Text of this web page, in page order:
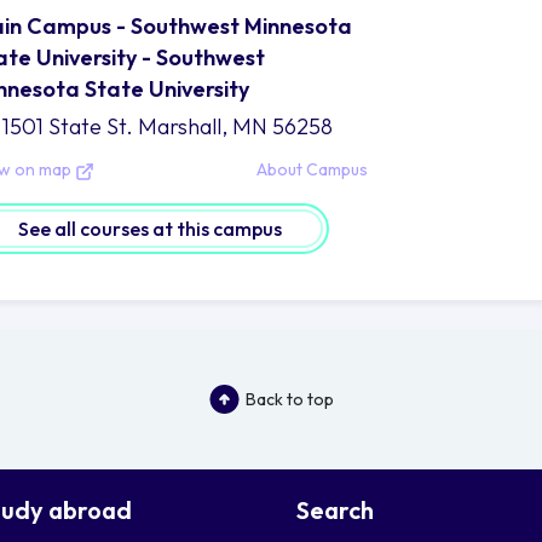
Campus - Southwest Minnesota
University - Southwest
State University
1501 State St. Marshall, MN 56258
on map About Campus
See all courses at this campus
Back to top
abroad Search